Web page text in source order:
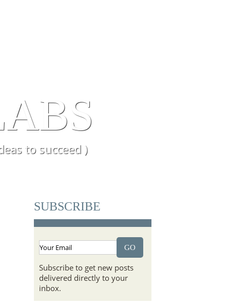
to succeed )
SUBSCRIBE
Subscribe to get new posts
delivered directly to your
inbox.